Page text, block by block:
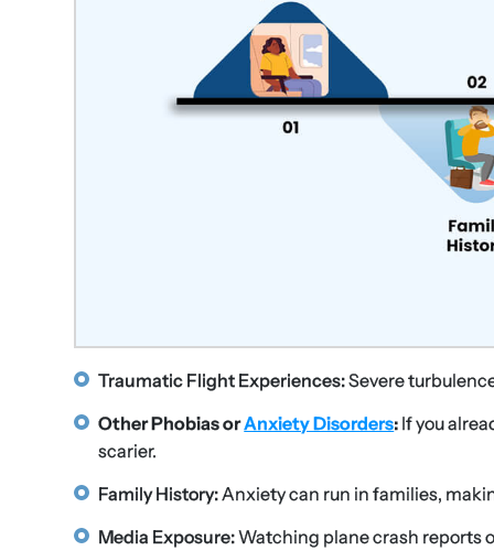
Traumatic Flight Experiences:Severe
Other Phobias orAnxiety Disorders: If you
scarier.
Family History:Anxiety can run in families,
Media Exposure:Watching plane crash reports